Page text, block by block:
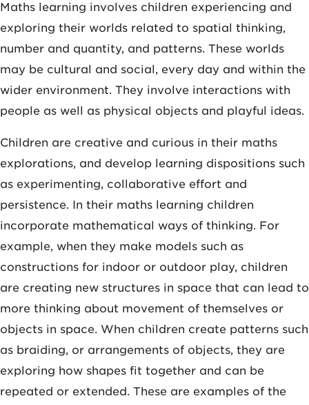
Maths learning involves children experiencing and
exploring their worlds related to spatial thinking,
number and quantity, and patterns. These worlds
may be cultural and social, every day and within the
wider environment. They involve interactions with
people as well as physical objects and playful ideas.
Children are creative and curious in their maths
explorations, and develop learning dispositions such
as experimenting, collaborative effort and
persistence. In their maths learning children
incorporate mathematical ways of thinking. For
example, when they make models such as
constructions for indoor or outdoor play, children
are creating new structures in space that can lead to
more thinking about movement of themselves or
objects in space. When children create patterns such
as braiding, or arrangements of objects, they are
exploring how shapes fit together and can be
repeated or extended. These are examples of the